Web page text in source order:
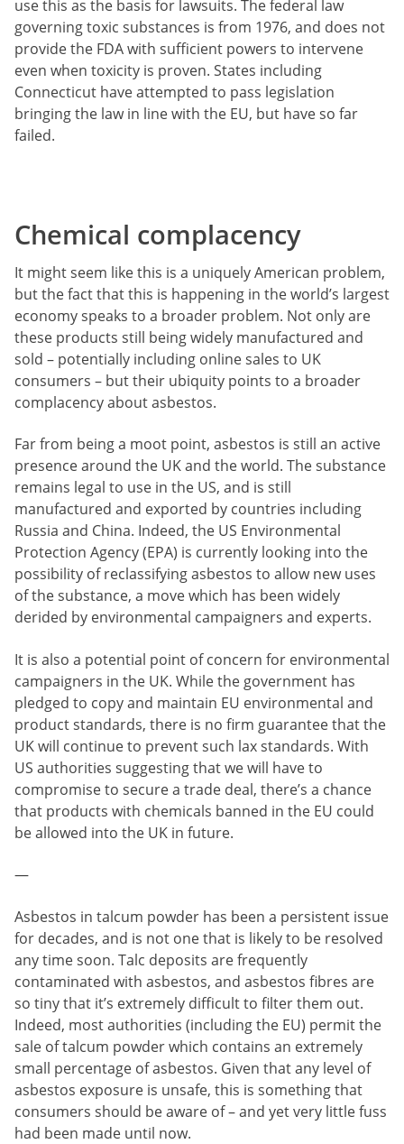
use this as the basis for lawsuits. The federal law
governing toxic substances is from 1976, and does not
provide the FDA with sufficient powers to intervene
even when toxicity is proven. States including
Connecticut have attempted to pass legislation
bringing the law in line with the EU, but have so far
failed.
Chemical complacency
It might seem like this is a uniquely American problem,
but the fact that this is happening in the world’s largest
economy speaks to a broader problem. Not only are
these products still being widely manufactured and
sold – potentially including online sales to UK
consumers – but their ubiquity points to a broader
complacency about asbestos.
Far from being a moot point, asbestos is still an active
presence around the UK and the world. The substance
remains legal to use in the US, and is still
manufactured and exported by countries including
Russia and China. Indeed, the US Environmental
Protection Agency (EPA) is currently looking into the
possibility of reclassifying asbestos to allow new uses
of the substance, a move which has been widely
derided by environmental campaigners and experts.
It is also a potential point of concern for environmental
campaigners in the UK. While the government has
pledged to copy and maintain EU environmental and
product standards, there is no firm guarantee that the
UK will continue to prevent such lax standards. With
US authorities suggesting that we will have to
compromise to secure a trade deal, there’s a chance
that products with chemicals banned in the EU could
be allowed into the UK in future.
—
Asbestos in talcum powder has been a persistent issue
for decades, and is not one that is likely to be resolved
any time soon. Talc deposits are frequently
contaminated with asbestos, and asbestos fibres are
so tiny that it’s extremely difficult to filter them out.
Indeed, most authorities (including the EU) permit the
sale of talcum powder which contains an extremely
small percentage of asbestos. Given that any level of
asbestos exposure is unsafe, this is something that
consumers should be aware of – and yet very little fuss
had been made until now.